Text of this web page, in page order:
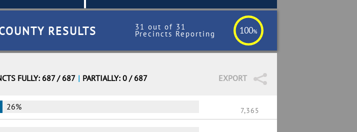
RESULTS 31 out of 31
Precincts Reporting 100%
EXPORT
FULLY: 687 / 687 | PARTIALLY: 0 / 687
26% 7,365